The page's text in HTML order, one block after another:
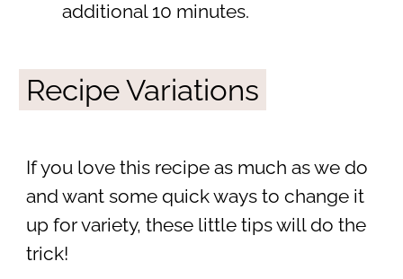
additional 10 minutes.
Recipe Variations
If you love this recipe as much as we do
and want some quick ways to change it
up for variety, these little tips will do the
trick!